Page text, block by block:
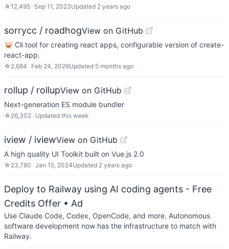
☆12,495 Sep 11, 2023Updated 2 years ago
sorrycc / roadhogView on GitHub
🐷 Cli tool for creating react apps, configurable version of create-
react-app.
☆ 2,684 Feb 24, 2026Updated 5 months ago
rollup / rollupView on GitHub
Next-generation ES module bundler
☆ 26,302 Updated this week
iview / iviewView on GitHub
A high quality UI Toolkit built on Vue.js 2.0
☆ 23,780 Jan 15, 2024Updated 2 years ago
Deploy to Railway using AI coding agents - Free
Credits Offer • Ad
Use Claude Code, Codex, OpenCode, and more. Autonomous
software development now has the infrastructure to match with
Railway.